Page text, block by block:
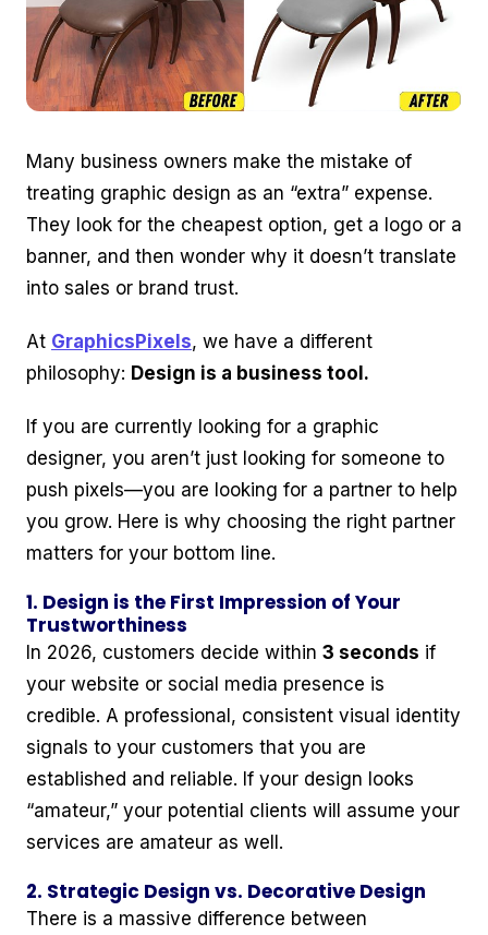
Many business owners make the mistake of
treating graphic design as an “extra” expense.
They look for the cheapest option, get a logo or a
banner, and then wonder why it doesn’t translate
into sales or brand trust.
At GraphicsPixels, we have a different
philosophy: Design is a business tool.
If you are currently looking for a graphic
designer, you aren’t just looking for someone to
push pixels—you are looking for a partner to help
you grow. Here is why choosing the right partner
matters for your bottom line.
1. Design is the First Impression of Your
Trustworthiness
In 2026, customers decide within 3 seconds if
your website or social media presence is
credible. A professional, consistent visual identity
signals to your customers that you are
established and reliable. If your design looks
“amateur,” your potential clients will assume your
services are amateur as well.
2. Strategic Design vs. Decorative Design
There is a massive difference between